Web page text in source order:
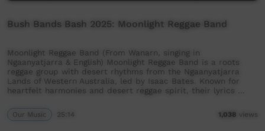
Bush Bands Bash 2025: Moonlight Reggae Band
Moonlight Reggae Band (From Wanarn, singing in
Ngaanyatjarra & English) Moonlight Reggae Band is a roots
reggae group with desert rhythms from the Ngaanyatjarra
Lands of Western Australia, led by Isaac Bates. Known for
heartfelt harmonies and desert reggae spirit, their lyrics …
Our Music 25:14 1,038 views